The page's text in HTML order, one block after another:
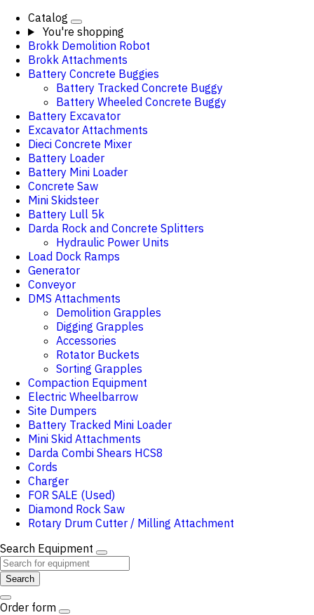
Catalog
You're shopping
Brokk Demolition Robot
Brokk Attachments
Battery Concrete Buggies
Battery Tracked Concrete Buggy
Battery Wheeled Concrete Buggy
Battery Excavator
Excavator Attachments
Dieci Concrete Mixer
Battery Loader
Battery Mini Loader
Concrete Saw
Mini Skidsteer
Battery Lull 5k
Darda Rock and Concrete Splitters
Hydraulic Power Units
Load Dock Ramps
Generator
Conveyor
DMS Attachments
Demolition Grapples
Digging Grapples
Accessories
Rotator Buckets
Sorting Grapples
Compaction Equipment
Electric Wheelbarrow
Site Dumpers
Battery Tracked Mini Loader
Mini Skid Attachments
Darda Combi Shears HCS8
Cords
Charger
FOR SALE (Used)
Diamond Rock Saw
Rotary Drum Cutter / Milling Attachment
Search Equipment
Search
Order form